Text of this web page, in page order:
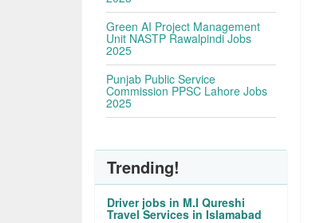
Green AI Project Management
Unit NASTP Rawalpindi Jobs
2025
Punjab Public Service
Commission PPSC Lahore Jobs
2025
Trending!
Driver jobs in M.I Qureshi
Travel Services in Islamabad